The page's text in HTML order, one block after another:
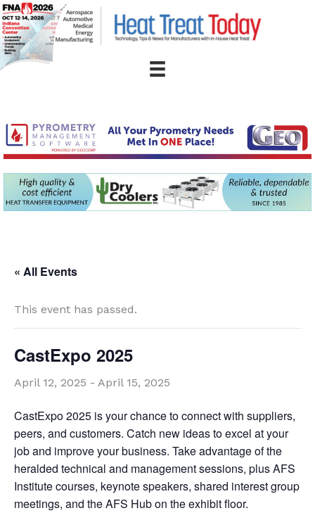
Skip
to
content
« All Events
This event has passed.
CastExpo 2025
April 12, 2025 - April 15, 2025
CastExpo 2025 is your chance to connect with suppliers,
peers, and customers. Catch new ideas to excel at your
job and improve your business. Take advantage of the
heralded technical and management sessions, plus AFS
Institute courses, keynote speakers, shared interest group
meetings, and the AFS Hub on the exhibit floor.